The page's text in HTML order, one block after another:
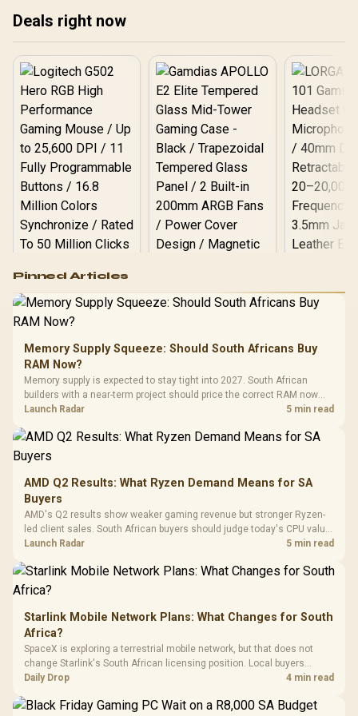
Deals right now
RGB High
Performance
Gaming Mouse / Up
to 25,600 DPI / 11
Programmable
Buttons / 16.8
Million Colors
Synchronize / Rated
To 50 Million Clicks
R599 In Stock
Gamdias APOLLO
Gaming Case -
Tempered Glass
Panel / 2 Built-in
200mm ARGB Fans /
Dust Filter / 3 Slot
R1,299 In Stock
LORGAR
Gaming
Frequency
Cushions /
R369
Pinned Articles
Memory Supply Squeeze: Should South Africans Buy
RAM Now?
Memory supply is expected to stay tight into 2027. South African
builders with a near-term project should price the correct RAM now
instead of waiting for an assumed drop.
Launch Radar 5 min read
AMD Q2 Results: What Ryzen Demand Means for SA
Buyers
AMD's Q2 results show weaker gaming revenue but stronger Ryzen-
led client sales. South African buyers should judge today's CPU value
by platform cost, not the headline alone.
Launch Radar 5 min read
Starlink Mobile Network Plans: What Changes for South
Africa?
SpaceX is exploring a terrestrial mobile network, but that does not
change Starlink's South African licensing position. Local buyers
should wait for formal authorisation and launch terms.
Daily Drop 4 min read